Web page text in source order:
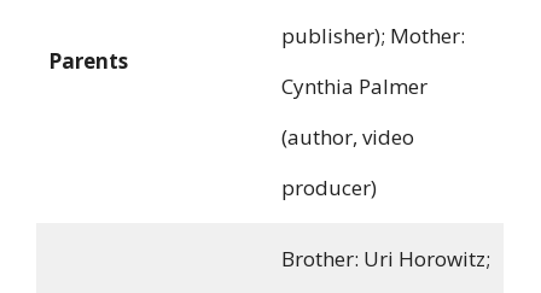
Parents
publisher); Mother:
Cynthia Palmer
(author, video
producer)
Brother: Uri Horowitz;